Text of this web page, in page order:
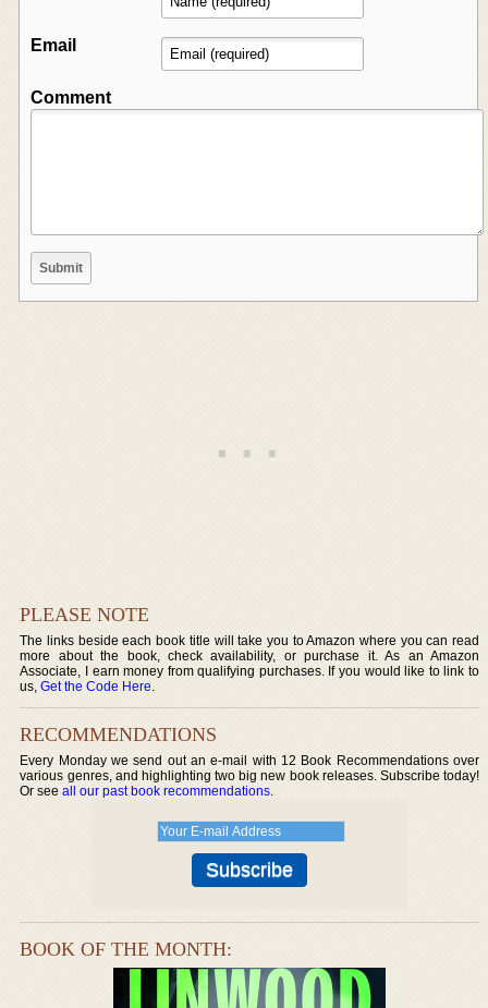
Email
Comment
PLEASE NOTE
The links beside each book title will take you to Amazon where you can read
more about the book, check availability, or purchase it. As an Amazon
Associate, I earn money from qualifying purchases. If you would like to link to
us,Get the Code Here.
RECOMMENDATIONS
Every Monday we send out an e-mail with 12 Book Recommendations over
various genres, and highlighting two big new book releases. Subscribe today!
Or seeall our past book recommendations.
BOOK OF THE MONTH: